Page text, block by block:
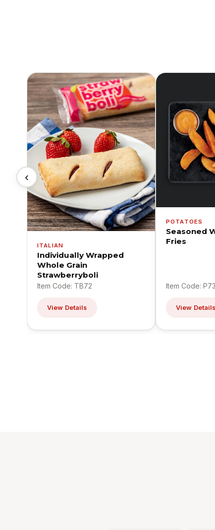
‹
ITALIAN
Individually Wrapped
Whole Grain
Strawberryboli
Item Code: TB72
View Details
POTATOES
Seasoned
Fries
Item Code:
View Details